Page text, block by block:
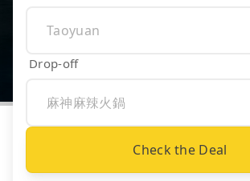
Drop-off
Check the Deal